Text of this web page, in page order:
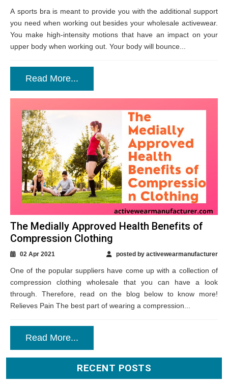
A sports bra is meant to provide you with the additional support
you need when working out besides your wholesale activewear.
You make high-intensity motions that have an impact on your
upper body when working out. Your body will bounce...
Read More...
The Medially Approved Health Benefits of
Compression Clothing
02 Apr 2021 posted by activewearmanufacturer
One of the popular suppliers have come up with a collection of
compression clothing wholesale that you can have a look
through. Therefore, read on the blog below to know more!
Relieves Pain The best part of wearing a compression...
Read More...
RECENT POSTS